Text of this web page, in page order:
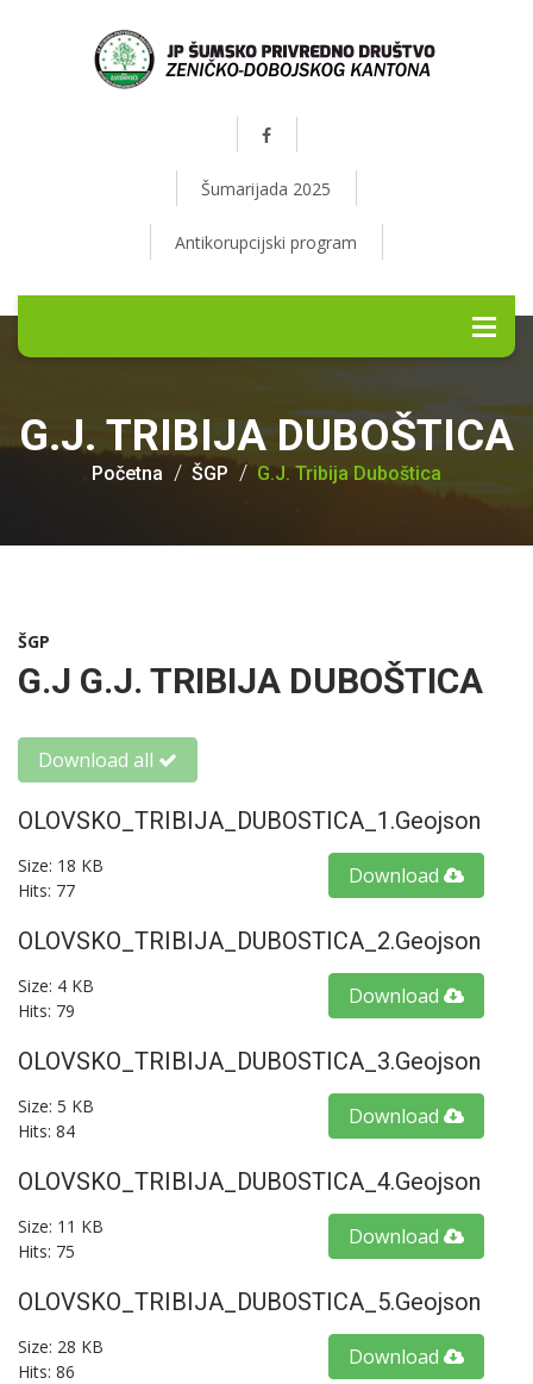
Šumarijada 2025
Antikorupcijski program
G.J. TRIBIJA DUBOŠTICA
Početna ŠGP G.J. Tribija Duboštica
ŠGP
G.J G.J. TRIBIJA DUBOŠTICA
Download all
OLOVSKO_TRIBIJA_DUBOSTICA_1.geojson
Size: 18 KB
Hits: 77
Download
OLOVSKO_TRIBIJA_DUBOSTICA_2.geojson
Size: 4 KB
Hits: 79
Download
OLOVSKO_TRIBIJA_DUBOSTICA_3.geojson
Size: 5 KB
Hits: 84
Download
OLOVSKO_TRIBIJA_DUBOSTICA_4.geojson
Size: 11 KB
Hits: 75
Download
OLOVSKO_TRIBIJA_DUBOSTICA_5.geojson
Size: 28 KB
Hits: 86
Download